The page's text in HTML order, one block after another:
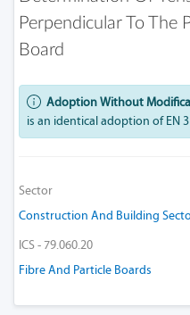
Perpendicular To The
Board
Adoption Without
is an identical adoption of EN
Sector
Construction And Building
ICS - 79.060.20
Fibre And Particle Boards